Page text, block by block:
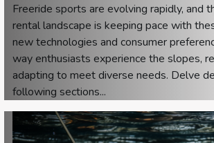
Freeride sports are evolving rapidly, and
rental landscape is keeping pace with
new technologies and consumer
way enthusiasts experience the slopes,
adapting to meet diverse needs. Delve
following sections...